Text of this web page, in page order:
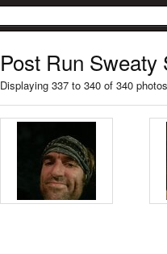
Post Run Sweaty
Displaying 337 to 340 of 340